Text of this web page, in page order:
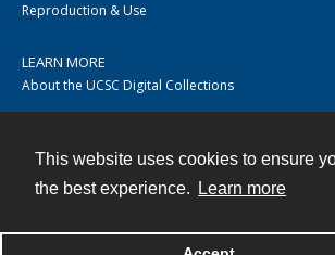
This website uses cookies to ensure
the best experience.
Learn more
Reproduction & Use
LEARN MORE
About the UCSC Digital Collections